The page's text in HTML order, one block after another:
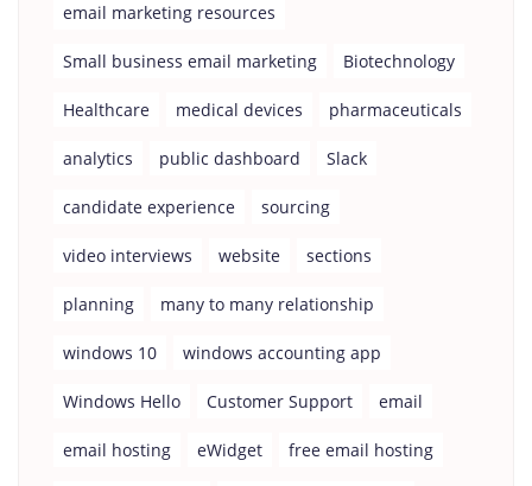
email marketing resources
Small business email marketing Biotechnology
Healthcare medical devices pharmaceuticals
analytics public dashboard Slack
candidate experience sourcing
video interviews website sections
planning many to many relationship
windows 10 windows accounting app
Windows Hello Customer Support email
email hosting eWidget free email hosting